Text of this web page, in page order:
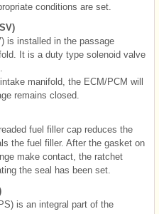
conditions are set.
is installed in the passage
It is a duty type solenoid valve
manifold, the ECM/PCM will
remains closed.
fuel filler cap reduces the
the fuel filler. After the gasket on
make contact, the ratchet
the seal has been set.
is an integral part of the